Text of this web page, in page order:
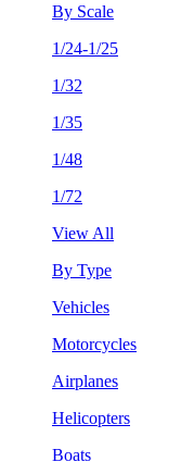
By Scale
1/24-1/25
1/32
1/35
1/48
1/72
View All
By Type
Vehicles
Motorcycles
Airplanes
Helicopters
Boats